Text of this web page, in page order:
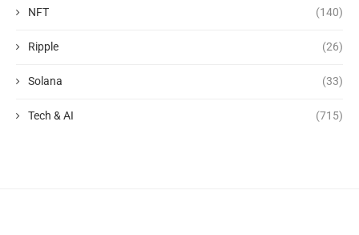
NFT (140)
Ripple (26)
Solana (33)
Tech & AI (715)